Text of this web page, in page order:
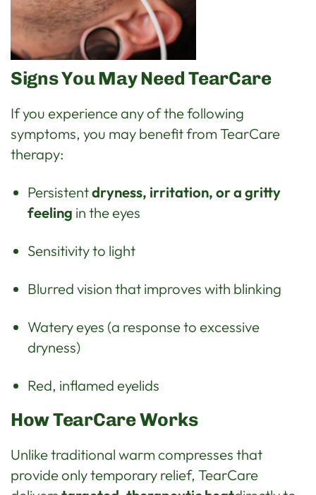
Signs You May Need TearCare
If you experience any of the following
symptoms, you may benefit from TearCare
therapy:
Persistentdryness, irritation, or a gritty
feeling in the eyes
Sensitivity to light
Blurred vision that improves with blinking
Watery eyes (a response to excessive
dryness)
Red, inflamed eyelids
How TearCare Works
Unlike traditional warm compresses that
provide only temporary relief, TearCare